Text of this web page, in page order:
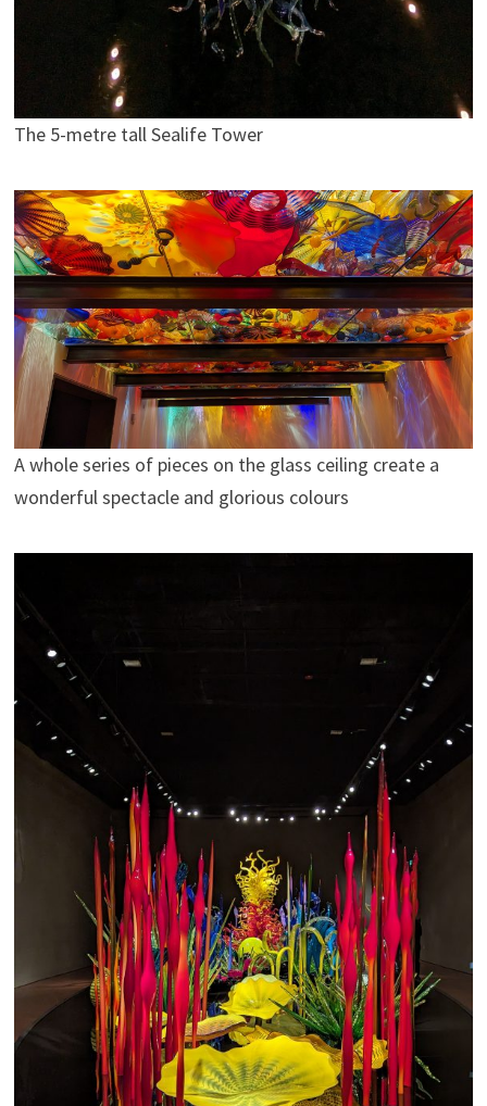
The 5-metre tall Sealife Tower
A whole series of pieces on the glass ceiling create a
wonderful spectacle and glorious colours